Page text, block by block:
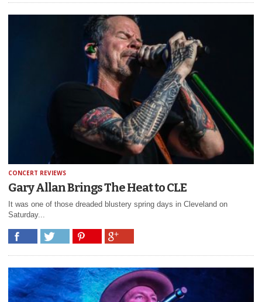
CONCERT REVIEWS
Gary Allan Brings The Heat to CLE
It was one of those dreaded blustery spring days in Cleveland on
Saturday...